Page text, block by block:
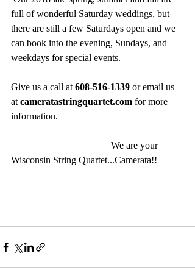
full of wonderful Saturday weddings, but
there are still a few Saturdays open and we
can book into the evening, Sundays, and
weekdays for special events.
Give us a call at 608-516-1339 or email us
at cameratastringquartet.com for more
information.
Wisconsin String Quartet...Camerata!!